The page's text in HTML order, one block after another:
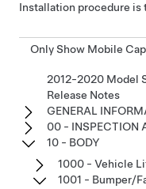
Installation procedure is
Only Show Mobile
2012-2020 Model
Release Notes
GENERAL
00 - INSPECTION
10 - BODY
1000 - Vehicle
1001 - Bumper/